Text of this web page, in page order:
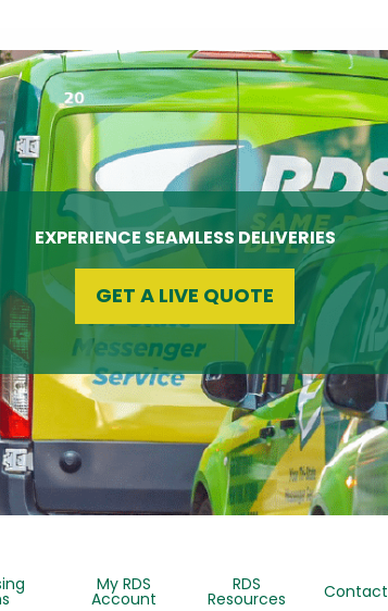
EXPERIENCE SEAMLESS DELIVERIES
GET A LIVE QUOTE
My RDS
Account
RDS
Resources Contact